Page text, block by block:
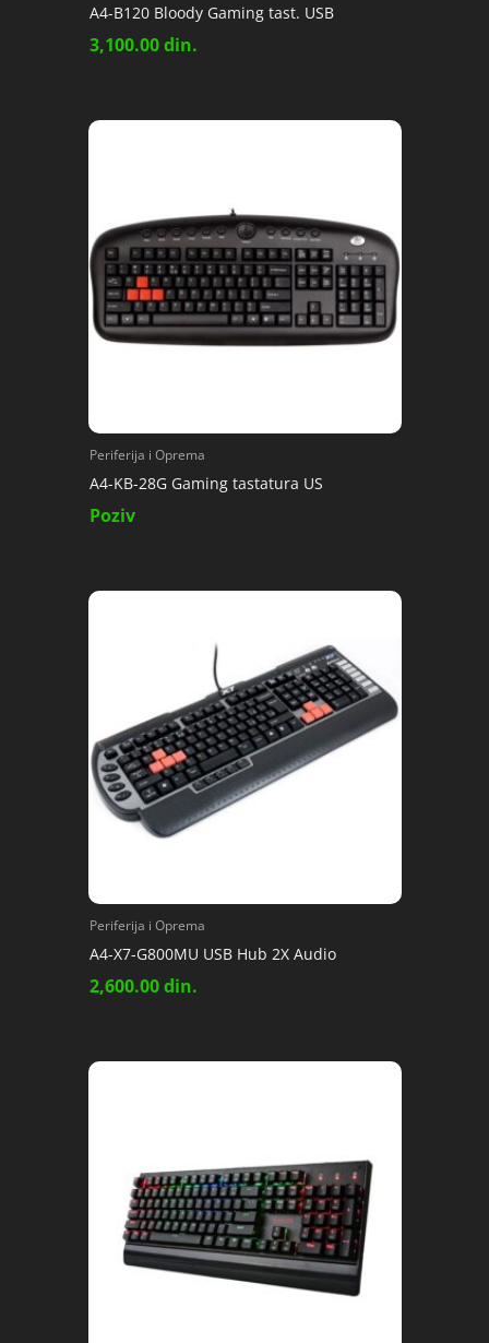
A4-B120 Bloody Gaming tast. USB
3,100.00din.
Periferija i Oprema
A4-KB-28G Gaming tastatura US
Poziv
Periferija i Oprema
A4-X7-G800MU USB Hub 2X Audio
2,600.00din.